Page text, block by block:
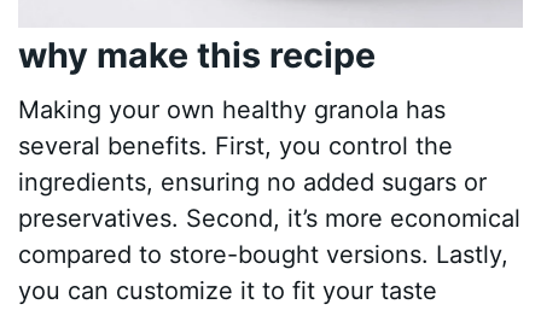
why make this recipe
Making your own healthy granola has
several benefits. First, you control the
ingredients, ensuring no added sugars or
preservatives. Second, it’s more economical
compared to store-bought versions. Lastly,
you can customize it to fit your taste